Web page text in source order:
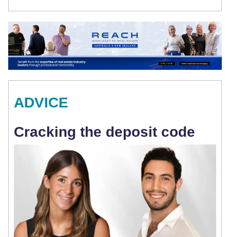
ADVICE
Cracking the deposit code